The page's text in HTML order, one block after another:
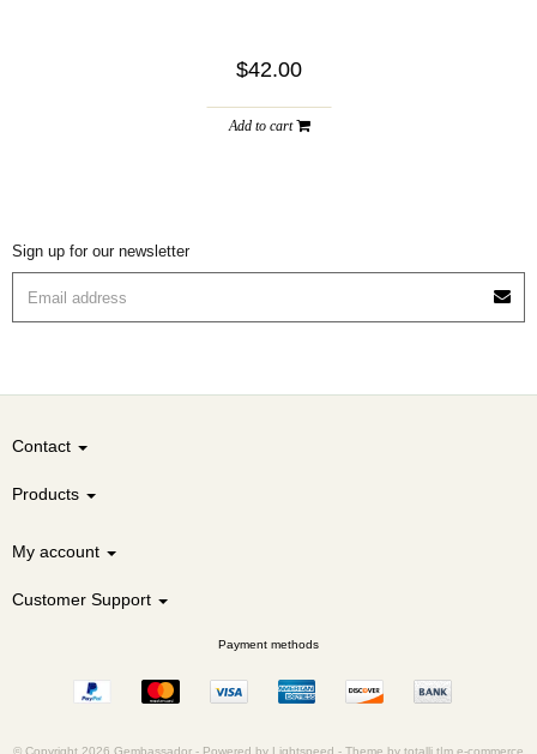
$42.00
Add to cart
Sign up for our newsletter
Contact
Products
My account
Customer Support
Payment methods